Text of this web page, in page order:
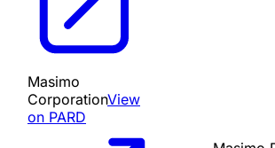
Masimo
CorporationView
on PARD